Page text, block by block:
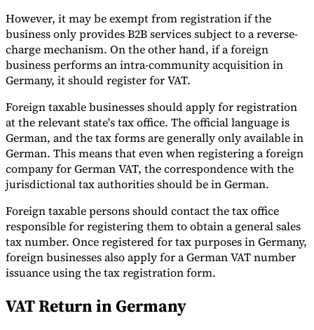
However, it may be exempt from registration if the
business only provides B2B services subject to a reverse-
charge mechanism. On the other hand, if a foreign
business performs an intra-community acquisition in
Germany, it should register for VAT.
Foreign taxable businesses should apply for registration
at the relevant state's tax office. The official language is
German, and the tax forms are generally only available in
German. This means that even when registering a foreign
company for German VAT, the correspondence with the
jurisdictional tax authorities should be in German.
Foreign taxable persons should contact the tax office
responsible for registering them to obtain a general sales
tax number. Once registered for tax purposes in Germany,
foreign businesses also apply for a German VAT number
issuance using the tax registration form.
VAT Return in Germany